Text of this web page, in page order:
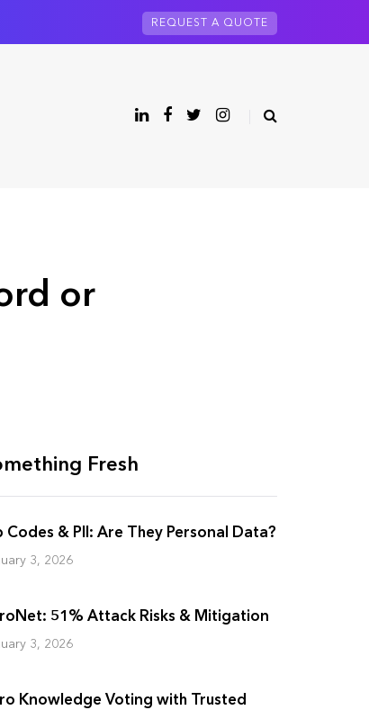
REQUEST A QUOTE
or
Fresh
Codes & PII: Are They Personal Data?
3, 2026
51% Attack Risks & Mitigation
3, 2026
Knowledge Voting with Trusted